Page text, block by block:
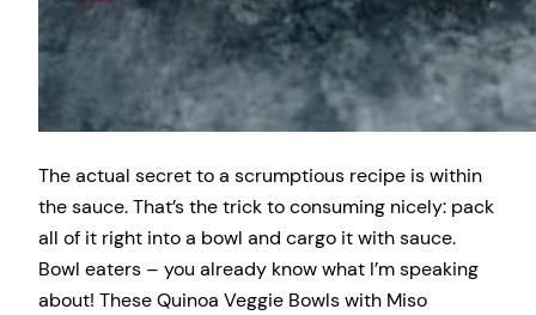
The actual secret to a scrumptious recipe is within
the sauce. That’s the trick to consuming nicely: pack
all of it right into a bowl and cargo it with sauce.
Bowl eaters – you already know what I’m speaking
about! These Quinoa Veggie Bowls with Miso